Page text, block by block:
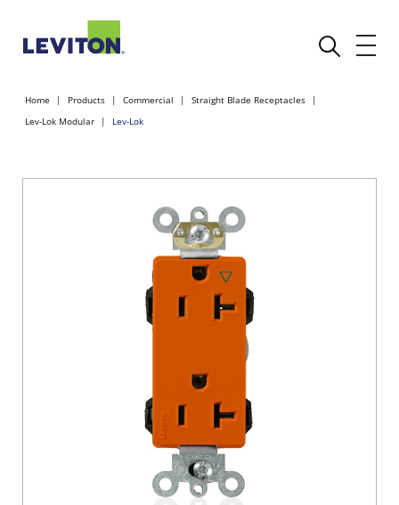
Home Products Commercial
Straight Blade Receptacles
Lev-Lok Modular
Lev-Lok